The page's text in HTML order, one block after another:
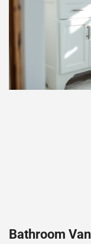
Bathroom